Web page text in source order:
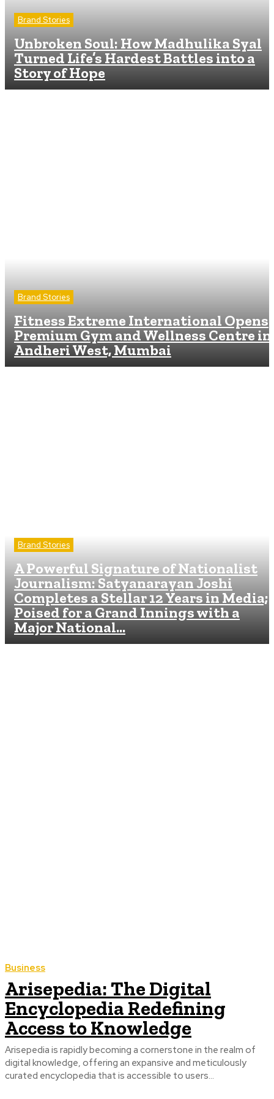
Brand Stories
Unbroken Soul: How Madhulika Syal
Turned Life’s Hardest Battles into a
Story of Hope
Brand Stories
Fitness Extreme International Opens
Premium Gym and Wellness Centre in
Andheri West, Mumbai
Brand Stories
A Powerful Signature of Nationalist
Journalism: Satyanarayan Joshi
Completes a Stellar 12 Years in Media;
Poised for a Grand Innings with a
Major National...
Business
Arisepedia: The Digital
Encyclopedia Redefining
Access to Knowledge
Arisepedia is rapidly becoming a cornerstone in the realm of
digital knowledge, offering an expansive and meticulously
curated encyclopedia that is accessible to users...